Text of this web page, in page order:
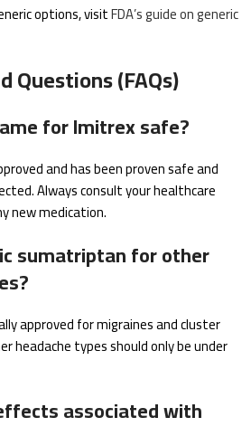
options, visitFDA’s guide on generic
Questions (FAQs)
for Imitrex safe?
and has been proven safe and
Always consult your healthcare
new medication.
sumatriptan for other
approved for migraines and cluster
headache types should only be under
associated with